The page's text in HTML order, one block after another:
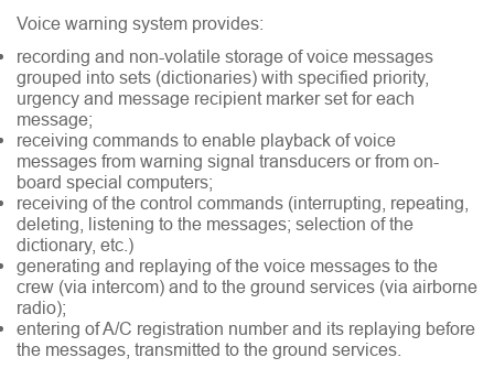
Voice warning system provides:
recording and non-volatile storage of voice messages
grouped into sets (dictionaries) with specified priority,
urgency and message recipient marker set for each
message;
receiving commands to enable playback of voice
messages from warning signal transducers or from on-
board special computers;
receiving of the control commands (interrupting, repeating,
deleting, listening to the messages; selection of the
dictionary, etc.)
generating and replaying of the voice messages to the
crew (via intercom) and to the ground services (via airborne
radio);
entering of A/C registration number and its replaying before
the messages, transmitted to the ground services.